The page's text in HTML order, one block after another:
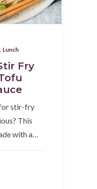
Lunch
Fry
stir-fry
This
with a…